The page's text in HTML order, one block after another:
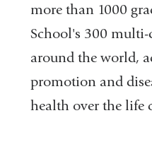
more than 1000
School's 300
around the world,
promotion and
health over the life